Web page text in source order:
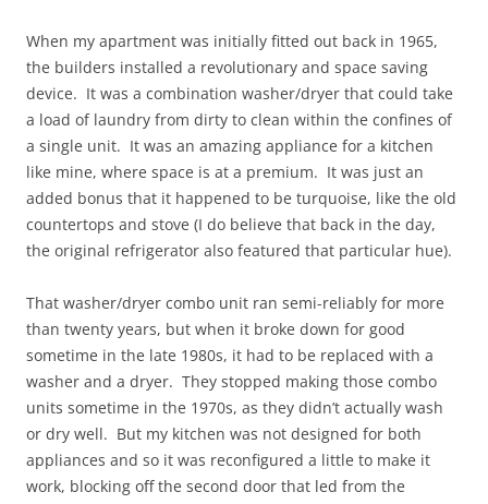
When my apartment was initially fitted out back in 1965,
the builders installed a revolutionary and space saving
device. It was a combination washer/dryer that could take
a load of laundry from dirty to clean within the confines of
a single unit. It was an amazing appliance for a kitchen
like mine, where space is at a premium. It was just an
added bonus that it happened to be turquoise, like the old
countertops and stove (I do believe that back in the day,
the original refrigerator also featured that particular hue).
That washer/dryer combo unit ran semi-reliably for more
than twenty years, but when it broke down for good
sometime in the late 1980s, it had to be replaced with a
washer and a dryer. They stopped making those combo
units sometime in the 1970s, as they didn’t actually wash
or dry well. But my kitchen was not designed for both
appliances and so it was reconfigured a little to make it
work, blocking off the second door that led from the